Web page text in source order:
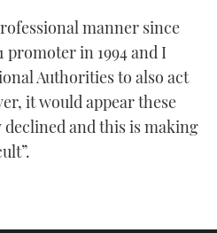
manner since
promoter in 1994 and I
Authorities to also act
it would appear these
and this is making